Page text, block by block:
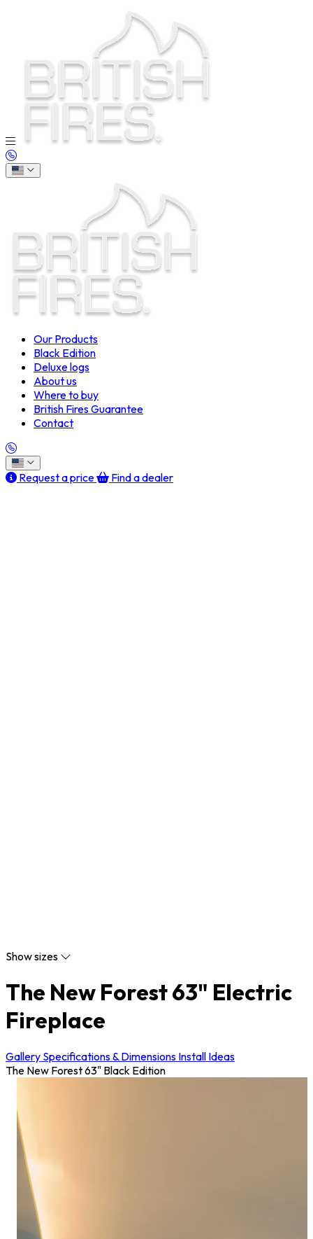
Our Products
Black Edition
Deluxe logs
About us
Where to buy
British Fires Guarantee
Contact
Request a price Find a dealer
Show sizes
The New Forest 63" Electric
Fireplace
Gallery Specifications & Dimensions Install Ideas
The New Forest 63" Black Edition